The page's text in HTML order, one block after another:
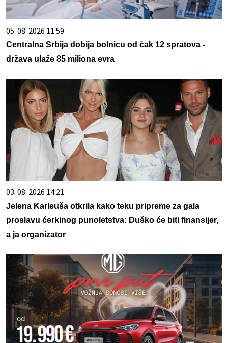
05. 08. 2026 11:59
Centralna Srbija dobija bolnicu od čak 12 spratova -
država ulaže 85 miliona evra
03. 08. 2026 14:21
Jelena Karleuša otkrila kako teku pripreme za gala
proslavu ćerkinog punoletstva: Duško će biti finansijer,
a ja organizator